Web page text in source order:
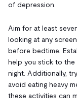
of depression.
Aim for at least
looking at any
before bedtime.
help you stick to the
night. Additionally,
avoid eating heavy
these activities can